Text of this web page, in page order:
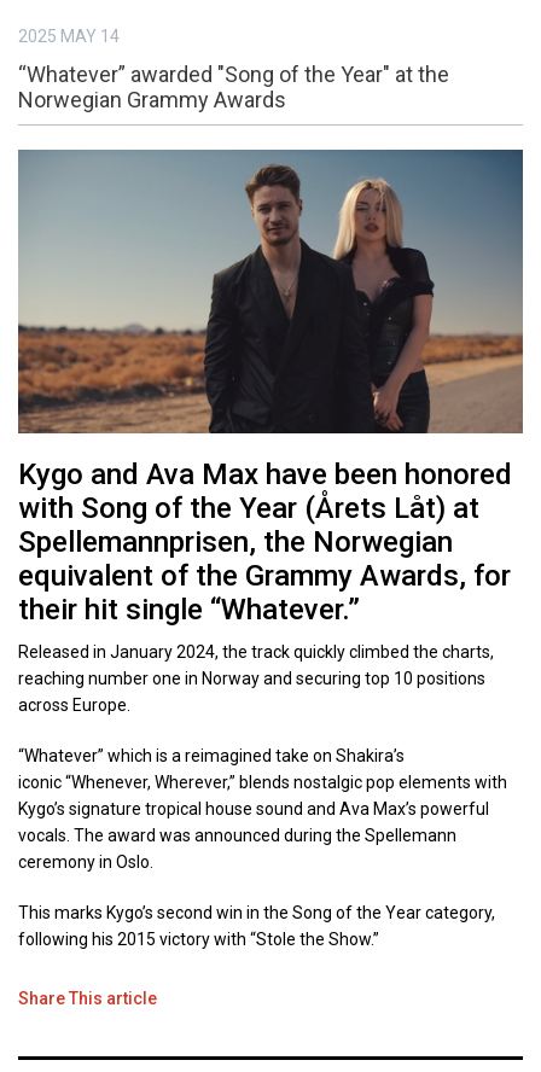
2025 MAY 14
“Whatever” awarded "Song of the Year" at the
Norwegian Grammy Awards
Kygo and Ava Max have been honored
with Song of the Year (Årets Låt) at
Spellemannprisen, the Norwegian
equivalent of the Grammy Awards, for
their hit single “Whatever.”
Released in January 2024, the track quickly climbed the charts,
reaching number one in Norway and securing top 10 positions
across Europe.
“Whatever” which is a reimagined take on Shakira’s
iconic “Whenever, Wherever,” blends nostalgic pop elements with
Kygo’s signature tropical house sound and Ava Max’s powerful
vocals. The award was announced during the Spellemann
ceremony in Oslo.
This marks Kygo’s second win in the Song of the Year category,
following his 2015 victory with “Stole the Show.”
Share This article